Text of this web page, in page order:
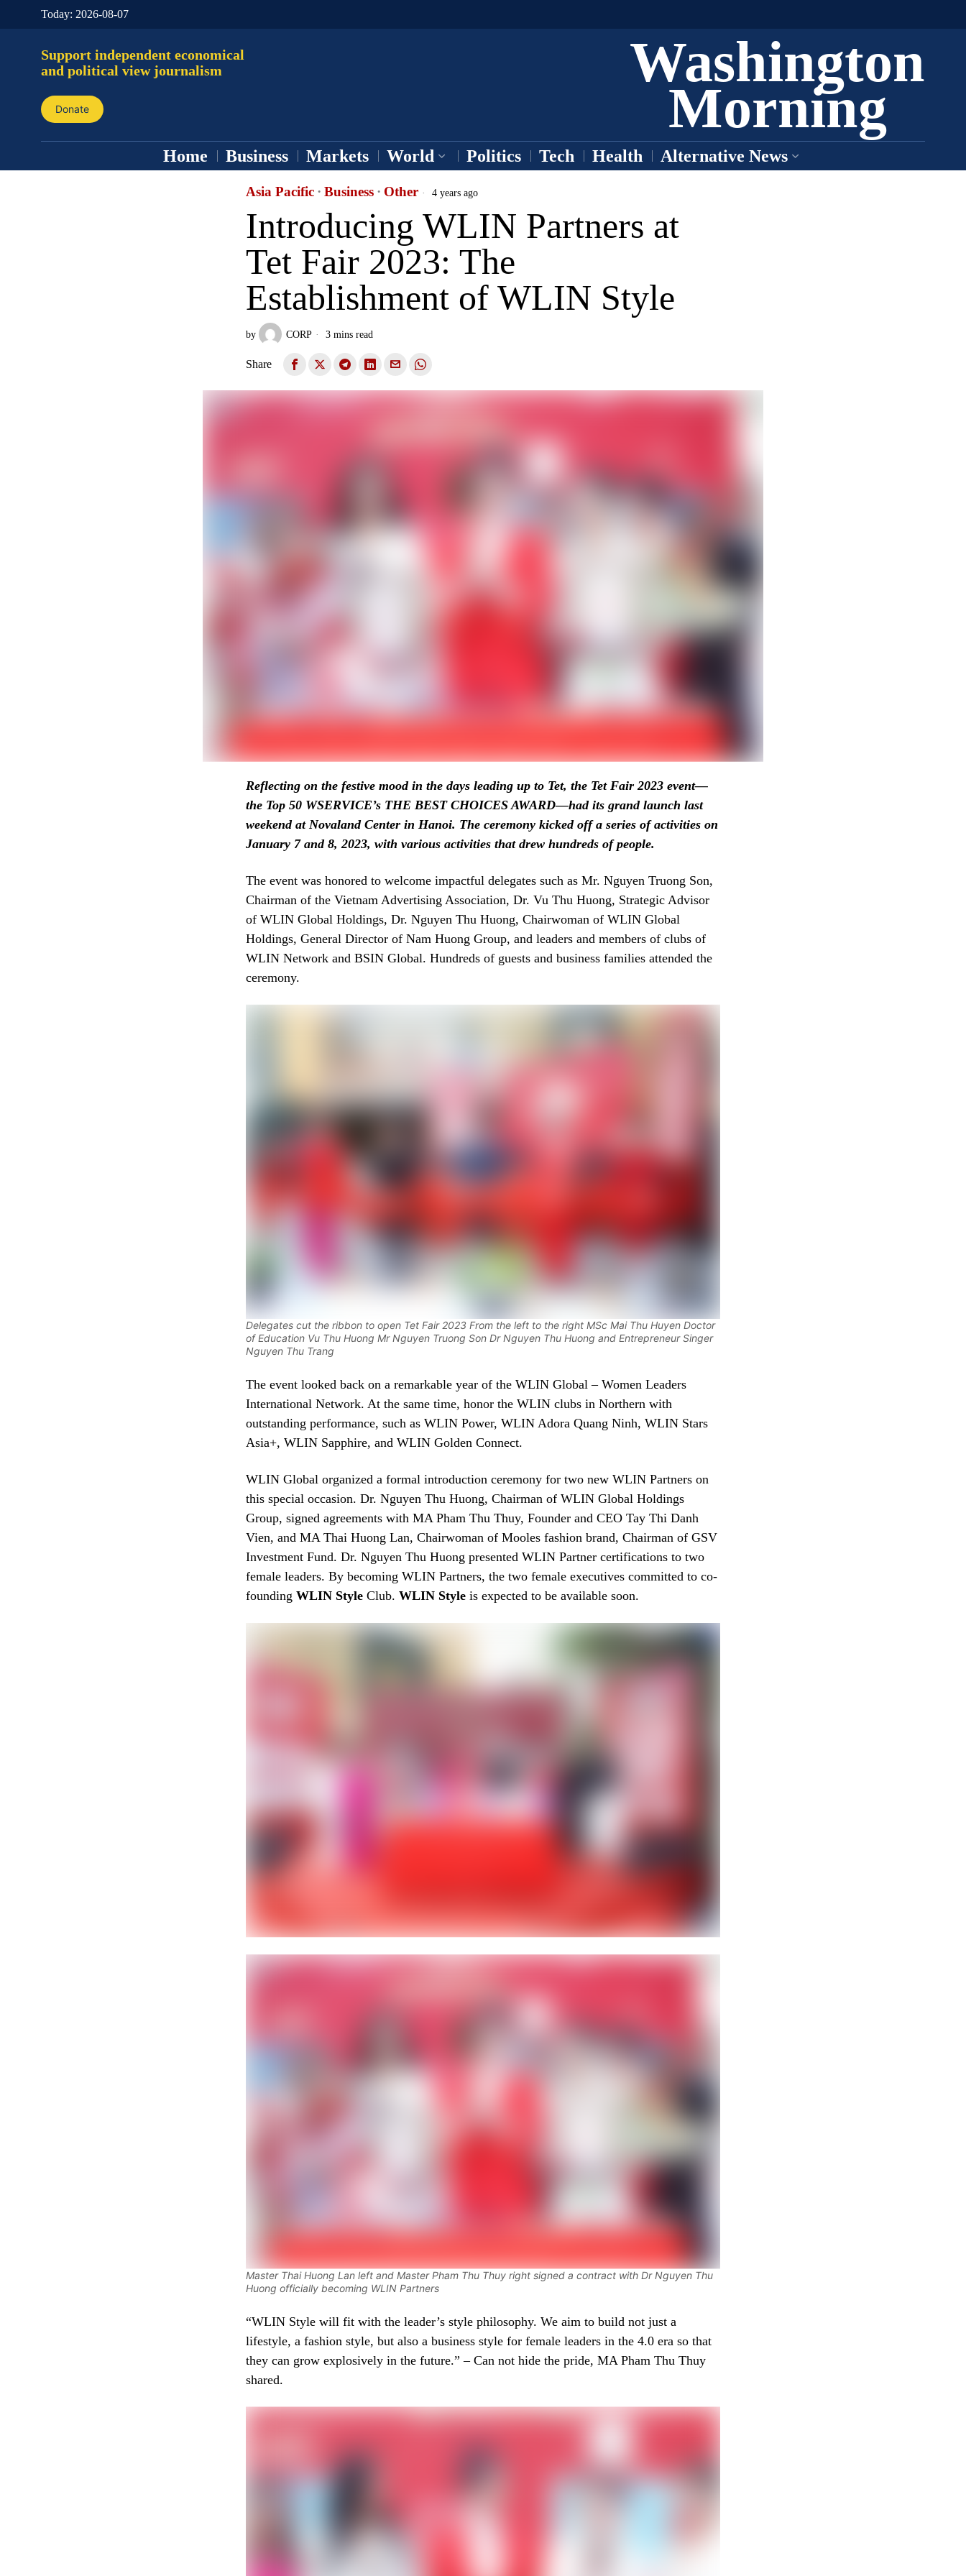
Today: 2026-08-07
Support independent economical
and political view journalism
Donate
Washington
Morning
Home Business Markets World Politics Tech Health Alternative News
Asia Pacific · Business · Other 4 years ago
Introducing WLIN Partners at
Tet Fair 2023: The
Establishment of WLIN Style
by CORP 3 mins read
Share
Reflecting on the festive mood in the days leading up to Tet, the Tet Fair 2023 event—
the Top 50 WSERVICE’s THE BEST CHOICES AWARD—had its grand launch last
weekend at Novaland Center in Hanoi. The ceremony kicked off a series of activities on
January 7 and 8, 2023, with various activities that drew hundreds of people.
The event was honored to welcome impactful delegates such as Mr. Nguyen Truong Son,
Chairman of the Vietnam Advertising Association, Dr. Vu Thu Huong, Strategic Advisor
of WLIN Global Holdings, Dr. Nguyen Thu Huong, Chairwoman of WLIN Global
Holdings, General Director of Nam Huong Group, and leaders and members of clubs of
WLIN Network and BSIN Global. Hundreds of guests and business families attended the
ceremony.
Delegates cut the ribbon to open Tet Fair 2023 From the left to the right MSc Mai Thu Huyen Doctor
of Education Vu Thu Huong Mr Nguyen Truong Son Dr Nguyen Thu Huong and Entrepreneur Singer
Nguyen Thu Trang
The event looked back on a remarkable year of the WLIN Global – Women Leaders
International Network. At the same time, honor the WLIN clubs in Northern with
outstanding performance, such as WLIN Power, WLIN Adora Quang Ninh, WLIN Stars
Asia+, WLIN Sapphire, and WLIN Golden Connect.
WLIN Global organized a formal introduction ceremony for two new WLIN Partners on
this special occasion. Dr. Nguyen Thu Huong, Chairman of WLIN Global Holdings
Group, signed agreements with MA Pham Thu Thuy, Founder and CEO Tay Thi Danh
Vien, and MA Thai Huong Lan, Chairwoman of Mooles fashion brand, Chairman of GSV
Investment Fund. Dr. Nguyen Thu Huong presented WLIN Partner certifications to two
female leaders. By becoming WLIN Partners, the two female executives committed to co-
founding WLIN Style Club. WLIN Style is expected to be available soon.
Master Thai Huong Lan left and Master Pham Thu Thuy right signed a contract with Dr Nguyen Thu
Huong officially becoming WLIN Partners
“WLIN Style will fit with the leader’s style philosophy. We aim to build not just a
lifestyle, a fashion style, but also a business style for female leaders in the 4.0 era so that
they can grow explosively in the future.” – Can not hide the pride, MA Pham Thu Thuy
shared.